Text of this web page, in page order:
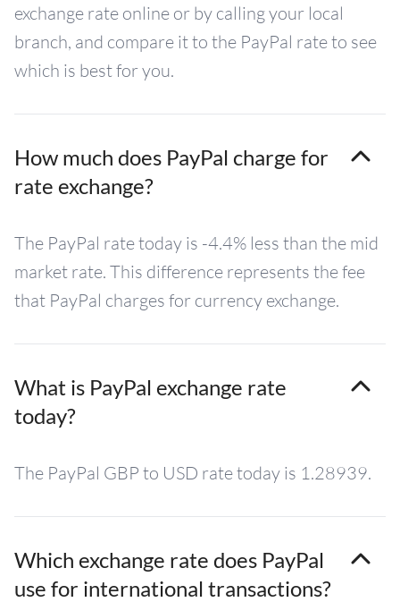
exchange rate online or by calling your local
branch, and compare it to the PayPal rate to see
which is best for you.
How much does PayPal charge for
rate exchange?
The PayPal rate today is -4.4% less than the mid
market rate. This difference represents the fee
that PayPal charges for currency exchange.
What is PayPal exchange rate
today?
The PayPal GBP to USD rate today is 1.28939.
Which exchange rate does PayPal
use for international transactions?